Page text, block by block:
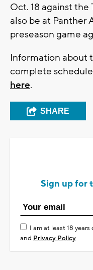
Oct. 18 against the
also be at Panther
preseason game
Information about
complete
here.
SHARE
Sign up for
I am at least 18
and Privacy Policy